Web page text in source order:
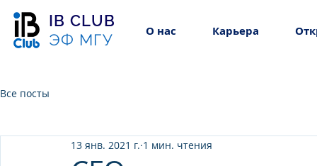
IB CLUB
ЭФ МГУ
О нас Карьера
Все посты
13 янв. 2021 г. 1 мин. чтения